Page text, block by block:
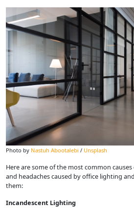
Photo by Nastuh Abootalebi / Unsplash
Here are some of the most common
and headaches caused by office lighting
them:
Incandescent Lighting